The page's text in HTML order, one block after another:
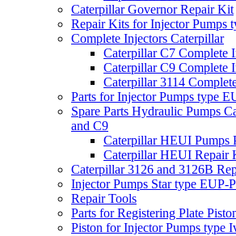
Caterpillar Governor Repair Kit
Repair Kits for Injector Pumps
Complete Injectors Caterpillar
Caterpillar C7 Complete
Caterpillar C9 Complete
Caterpillar 3114
Parts for Injector Pumps type
Spare Parts Hydraulic Pumps
and C9
Caterpillar HEUI Pumps
Caterpillar HEUI Repair
Caterpillar 3126 and 3126B
Injector Pumps Star type EUP-
Repair Tools
Parts for Registering Plate
Piston for Injector Pumps type